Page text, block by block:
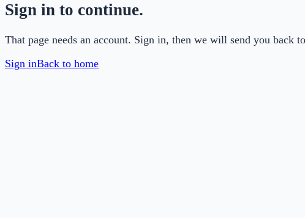
Sign in to continue.
That page needs an account. Sign in, then we will send you back
Sign inBack to home